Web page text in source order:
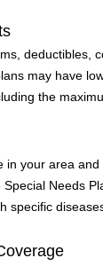
deductibles,
may have
the
in your area
Needs
specific